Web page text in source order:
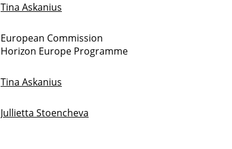
Tina Askanius
European Commission
Horizon Europe Programme
Tina Askanius
Jullietta Stoencheva